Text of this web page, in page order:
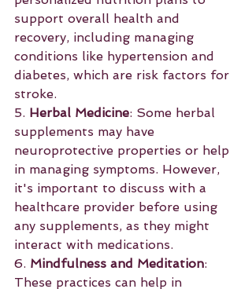
support overall health and
recovery, including managing
conditions like hypertension and
diabetes, which are risk factors for
stroke.
5. Herbal Medicine: Some herbal
supplements may have
neuroprotective properties or help
in managing symptoms. However,
it's important to discuss with a
healthcare provider before using
any supplements, as they might
interact with medications.
6. Mindfulness and Meditation:
These practices can help in